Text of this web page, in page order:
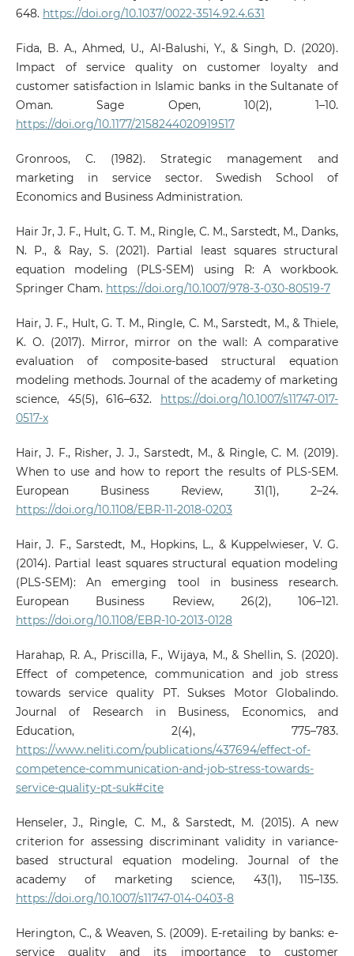
648. https://doi.org/10.1037/0022-3514.92.4.631
Fida, B. A., Ahmed, U., Al-Balushi, Y., & Singh, D. (2020).
Impact of service quality on customer loyalty and
customer satisfaction in Islamic banks in the Sultanate of
Oman. Sage Open, 10(2), 1–10.
https://doi.org/10.1177/2158244020919517
Gronroos, C. (1982). Strategic management and
marketing in service sector. Swedish School of
Economics and Business Administration.
Hair Jr, J. F., Hult, G. T. M., Ringle, C. M., Sarstedt, M., Danks,
N. P., & Ray, S. (2021). Partial least squares structural
equation modeling (PLS-SEM) using R: A workbook.
Springer Cham. https://doi.org/10.1007/978-3-030-80519-7
Hair, J. F., Hult, G. T. M., Ringle, C. M., Sarstedt, M., & Thiele,
K. O. (2017). Mirror, mirror on the wall: A comparative
evaluation of composite-based structural equation
modeling methods. Journal of the academy of marketing
science, 45(5), 616–632. https://doi.org/10.1007/s11747-017-
0517-x
Hair, J. F., Risher, J. J., Sarstedt, M., & Ringle, C. M. (2019).
When to use and how to report the results of PLS-SEM.
European Business Review, 31(1), 2–24.
https://doi.org/10.1108/EBR-11-2018-0203
Hair, J. F., Sarstedt, M., Hopkins, L., & Kuppelwieser, V. G.
(2014). Partial least squares structural equation modeling
(PLS-SEM): An emerging tool in business research.
European Business Review, 26(2), 106–121.
https://doi.org/10.1108/EBR-10-2013-0128
Harahap, R. A., Priscilla, F., Wijaya, M., & Shellin, S. (2020).
Effect of competence, communication and job stress
towards service quality PT. Sukses Motor Globalindo.
Journal of Research in Business, Economics, and
Education, 2(4), 775–783.
https://www.neliti.com/publications/437694/effect-of-
competence-communication-and-job-stress-towards-
service-quality-pt-suk#cite
Henseler, J., Ringle, C. M., & Sarstedt, M. (2015). A new
criterion for assessing discriminant validity in variance-
based structural equation modeling. Journal of the
academy of marketing science, 43(1), 115–135.
https://doi.org/10.1007/s11747-014-0403-8
Herington, C., & Weaven, S. (2009). E‐retailing by banks: e‐
service quality and its importance to customer